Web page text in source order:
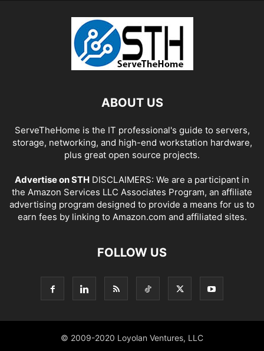
ABOUT US
ServeTheHome is the IT professional's guide to servers,
storage, networking, and high-end workstation hardware,
plus great open source projects.
Advertise on STH DISCLAIMERS: We are a participant in
the Amazon Services LLC Associates Program, an affiliate
advertising program designed to provide a means for us to
earn fees by linking to Amazon.com and affiliated sites.
FOLLOW US
© 2009-2020 Loyolan Ventures, LLC